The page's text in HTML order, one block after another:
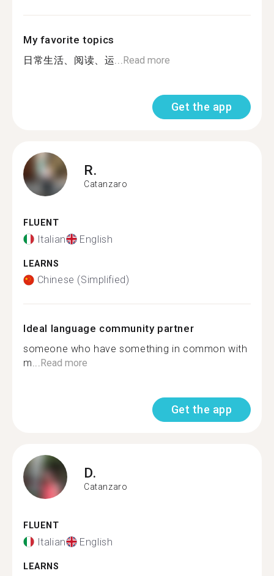
My favorite topics
日常生活、阅读、运...Read more
Get the app
R.
Catanzaro
FLUENT
Italian English
LEARNS
Chinese (Simplified)
Ideal language community partner
someone who have something in common with
m...Read more
Get the app
D.
Catanzaro
FLUENT
Italian English
LEARNS